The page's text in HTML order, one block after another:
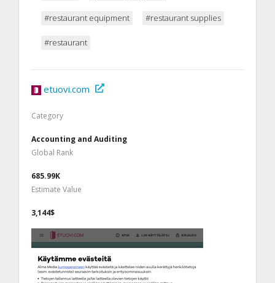
#restaurant equipment #restaurant supplies
#restaurant
etuovi.com
Category
Accounting and Auditing
Global Rank
685.99K
Estimate Value
3,144$